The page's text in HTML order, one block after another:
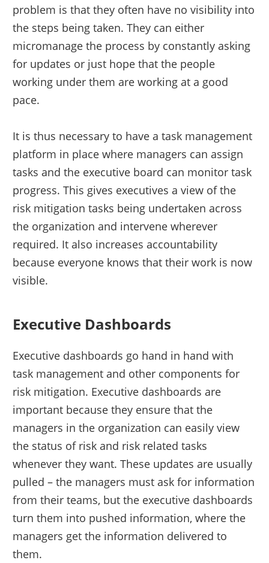
problem is that they often have no visibility into
the steps being taken. They can either
micromanage the process by constantly asking
for updates or just hope that the people
working under them are working at a good
pace.
It is thus necessary to have a task management
platform in place where managers can assign
tasks and the executive board can monitor task
progress. This gives executives a view of the
risk mitigation tasks being undertaken across
the organization and intervene wherever
required. It also increases accountability
because everyone knows that their work is now
visible.
Executive Dashboards
Executive dashboards go hand in hand with
task management and other components for
risk mitigation. Executive dashboards are
important because they ensure that the
managers in the organization can easily view
the status of risk and risk related tasks
whenever they want. These updates are usually
pulled – the managers must ask for information
from their teams, but the executive dashboards
turn them into pushed information, where the
managers get the information delivered to
them.